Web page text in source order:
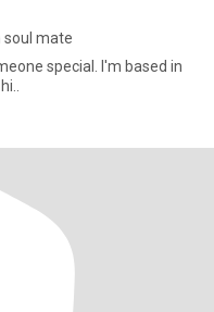
soul mate
special. I'm based in